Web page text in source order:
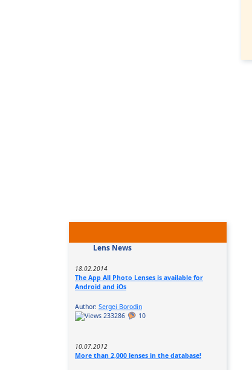
Lens News
18.02.2014
The App All Photo Lenses is available for
Android and iOs
Author: Sergei Borodin
233286
10
10.07.2012
More than 2,000 lenses in the database!